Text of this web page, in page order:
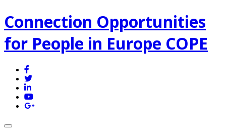
Connection Opportunities
for People in Europe COPE
Toggle navigation